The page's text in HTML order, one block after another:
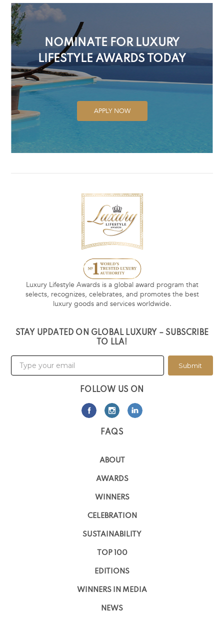
NOMINATE FOR LUXURY
LIFESTYLE AWARDS TODAY
APPLY NOW
Luxury Lifestyle Awards is a global award program that
selects, recognizes, celebrates, and promotes the best
luxury goods and services worldwide.
STAY UPDATED ON GLOBAL LUXURY – SUBSCRIBE
TO LLA!
Submit
FOLLOW US ON
FAQS
ABOUT
AWARDS
WINNERS
CELEBRATION
SUSTAINABILITY
TOP 100
EDITIONS
WINNERS IN MEDIA
NEWS